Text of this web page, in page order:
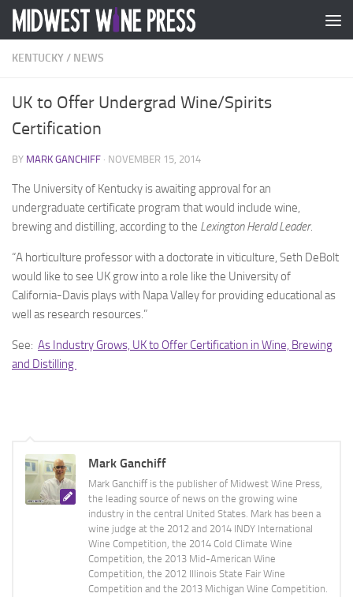
Skip to content
KENTUCKY/ NEWS
UK to Offer Undergrad Wine/Spirits
Certification
BY MARK GANCHIFF · NOVEMBER 15, 2014
The University of Kentucky is awaiting approval for an
undergraduate certificate program that would include wine,
brewing and distilling, according to the Lexington Herald Leader.
“A horticulture professor with a doctorate in viticulture, Seth DeBolt
would like to see UK grow into a role like the University of
California-Davis plays with Napa Valley for providing educational as
well as research resources.”
See: As Industry Grows, UK to Offer Certification in Wine, Brewing
and Distilling
Mark Ganchiff
Mark Ganchiff is the publisher of Midwest Wine Press,
the leading source of news on the growing wine
industry in the central United States. Mark has been a
wine judge at the 2012 and 2014 INDY International
Wine Competition, the 2014 Cold Climate Wine
Competition, the 2013 Mid-American Wine
Competition, the 2012 Illinois State Fair Wine
Competition and the 2013 Michigan Wine Competition.